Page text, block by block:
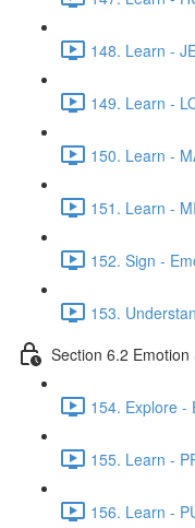
148. Learn -
149. Learn -
150. Learn -
151. Learn -
152. Sign -
153.
Section 6.2 Emotion
154. Explore -
155. Learn -
156. Learn -